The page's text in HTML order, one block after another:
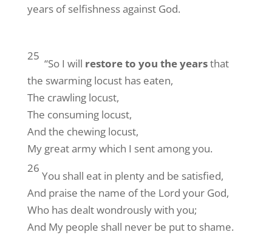
years of selfishness against God.
25
“So I will restore to you the yearsthat
the swarming locust has eaten,
The crawling locust,
The consuming locust,
And the chewing locust,
My great army which I sent among you.
26
You shall eat in plenty and be satisfied,
And praise the name of the Lord your God,
Who has dealt wondrously with you;
And My people shall never be put to shame.